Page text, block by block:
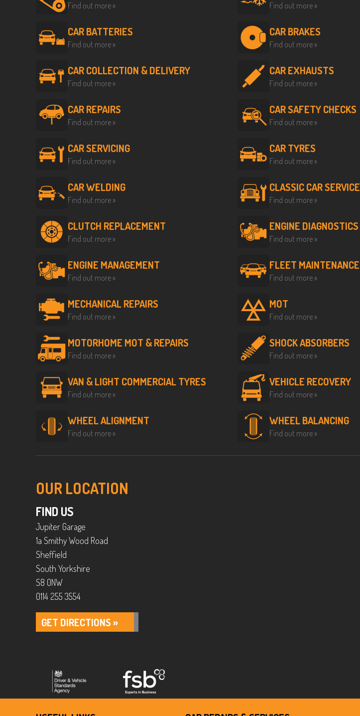
Find out more » Find out more »
CAR BATTERIES
Find out more »
CAR BRAKES
Find out more »
CAR COLLECTION & DELIVERY
Find out more »
CAR EXHAUSTS
Find out more »
CAR REPAIRS
Find out more »
CAR SAFETY CHECKS
Find out more »
CAR SERVICING
Find out more »
CAR TYRES
Find out more »
CAR WELDING
Find out more »
CLASSIC CAR SERVICE
Find out more »
CLUTCH REPLACEMENT
Find out more »
ENGINE DIAGNOSTICS
Find out more »
ENGINE MANAGEMENT
Find out more »
FLEET MAINTENANCE
Find out more »
MECHANICAL REPAIRS
Find out more »
MOT
Find out more »
MOTORHOME MOT & REPAIRS
Find out more »
SHOCK ABSORBERS
Find out more »
VAN & LIGHT COMMERCIAL TYRES
Find out more »
VEHICLE RECOVERY
Find out more »
WHEEL ALIGNMENT
Find out more »
WHEEL BALANCING
Find out more »
OUR LOCATION
FIND US
Jupiter Garage
1a Smithy Wood Road
Sheffield
South Yorkshire
S8 0NW
0114 255 3554
GET DIRECTIONS »